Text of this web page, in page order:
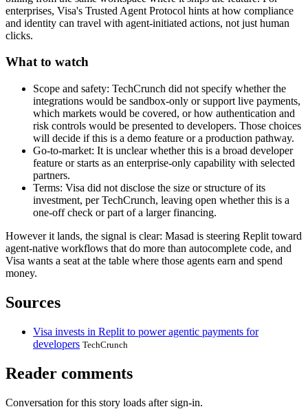
enterprises, Visa's Trusted Agent Protocol hints at how compliance
and identity can travel with agent-initiated actions, not just human
clicks.
What to watch
Scope and safety: TechCrunch did not specify whether the
integrations would be sandbox-only or support live payments,
which markets would be covered, or how authentication and
risk controls would be presented to developers. Those choices
will decide if this is a demo feature or a production pathway.
Go-to-market: It is unclear whether this is a broad developer
feature or starts as an enterprise-only capability with selected
partners.
Terms: Visa did not disclose the size or structure of its
investment, per TechCrunch, leaving open whether this is a
one-off check or part of a larger financing.
However it lands, the signal is clear: Masad is steering Replit toward
agent-native workflows that do more than autocomplete code, and
Visa wants a seat at the table where those agents earn and spend
money.
Sources
Visa invests in Replit to power agentic payments for
developers TechCrunch
Reader comments
Conversation for this story loads after sign-in.